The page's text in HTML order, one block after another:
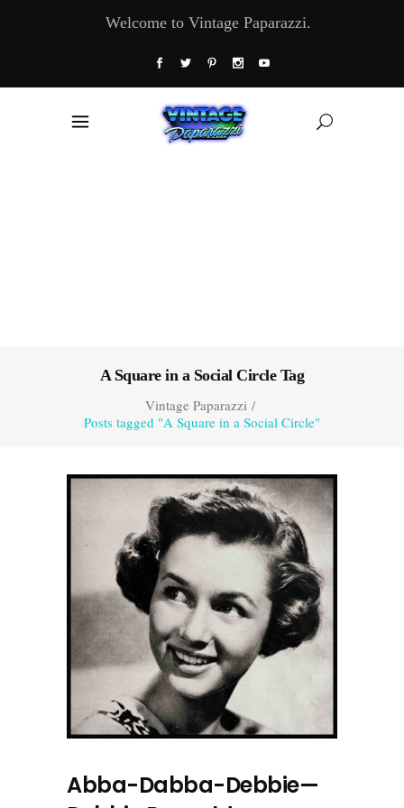
Welcome to Vintage Paparazzi.
A Square in a Social Circle Tag
Vintage Paparazzi/
Posts tagged "A Square in a Social Circle"
Abba-Dabba-Debbie—